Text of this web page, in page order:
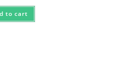
to cart